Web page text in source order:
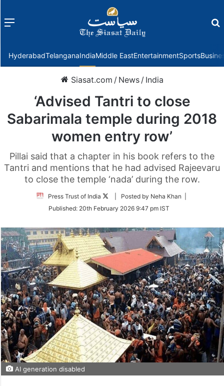
Menu
HyderabadTelanganaIndiaMiddle EastEntertainmentSports
Siasat.com / News / India
‘Advised Tantri to close
Sabarimala temple during 2018
women entry row’
Pillai said that a chapter in his book refers to the
Tantri and mentions that he had advised Rajeevaru
to close the temple ‘nada’ during the row.
Press Trust of India
Follow
Twitter
| Posted by Neha Khan |
Published: 20th February 2026 9:47 pm IST
AI generation disabled